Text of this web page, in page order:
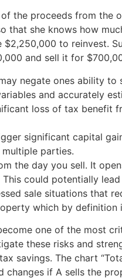
the proceeds from
that she knows how
to reinvest.
and sell it for
negate ones ability to
and accurately
loss of tax benefit
significant capital
parties.
the day you sell. It
could potentially
sale situations that
which by
one of the most
these risks and
savings. The chart
changes if A sells the